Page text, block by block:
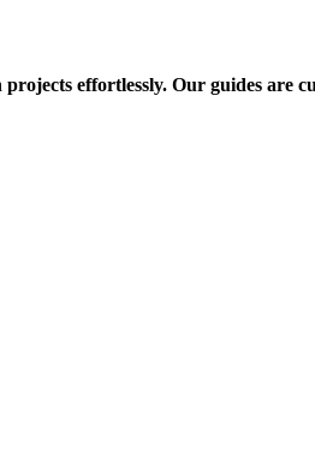
effortlessly. Our guides are